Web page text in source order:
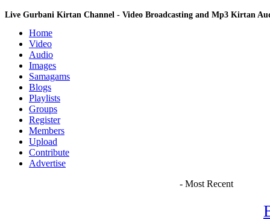
Live Gurbani Kirtan Channel - Video Broadcasting and Mp3 Kirtan
Home
Video
Audio
Images
Samagams
Blogs
Playlists
Groups
Register
Members
Upload
Contribute
Advertise
- Most Recent